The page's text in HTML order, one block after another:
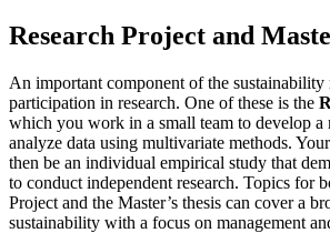
Research Project and
An important component of the sustainability
participation in research. One of these is the
which you work in a small team to develop a
analyze data using multivariate methods. Your
then be an individual empirical study that
to conduct independent research. Topics for
Project and the Master’s thesis can cover a
sustainability with a focus on management